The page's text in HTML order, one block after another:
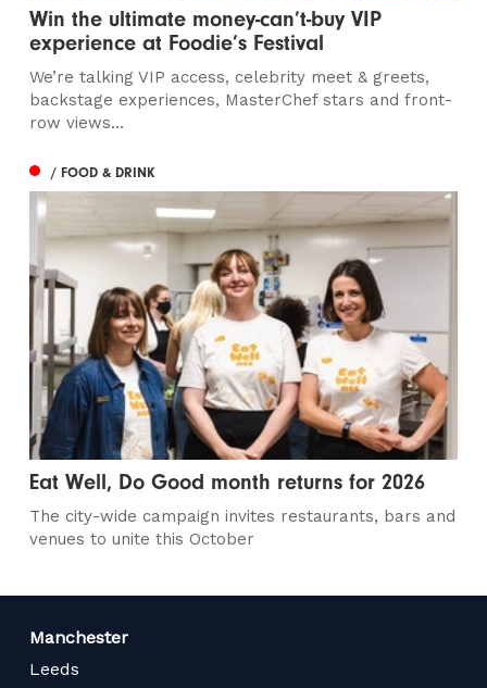
Win the ultimate money-can’t-buy VIP
experience at Foodie’s Festival
We’re talking VIP access, celebrity meet & greets,
backstage experiences, MasterChef stars and front-
row views...
/ FOOD & DRINK
Eat Well, Do Good month returns for 2026
The city-wide campaign invites restaurants, bars and
venues to unite this October
Manchester
Leeds